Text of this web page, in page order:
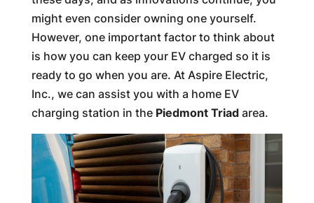
might even consider owning one yourself.
However, one important factor to think about
is how you can keep your EV charged so it is
ready to go when you are. At Aspire Electric,
Inc., we can assist you with a home EV
charging station in the Piedmont Triadarea.